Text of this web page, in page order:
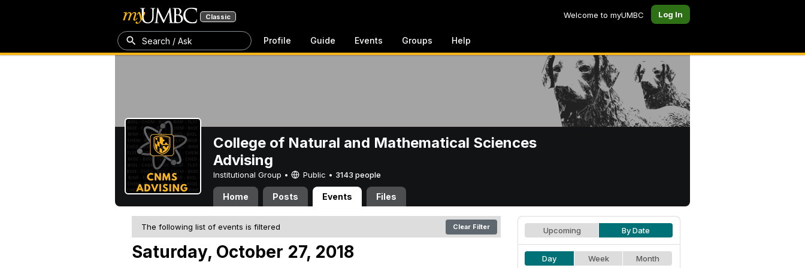
Classic Welcome to myUMBC Log In
Search / Ask Profile Guide Events Groups Help
College of Natural and Mathematical Sciences
Advising
Institutional Group • Public • 3143 people
Home Posts Events Files
The following list of events is filtered Clear Filter
Saturday, October 27, 2018
Upcoming By Date
Day Week Month